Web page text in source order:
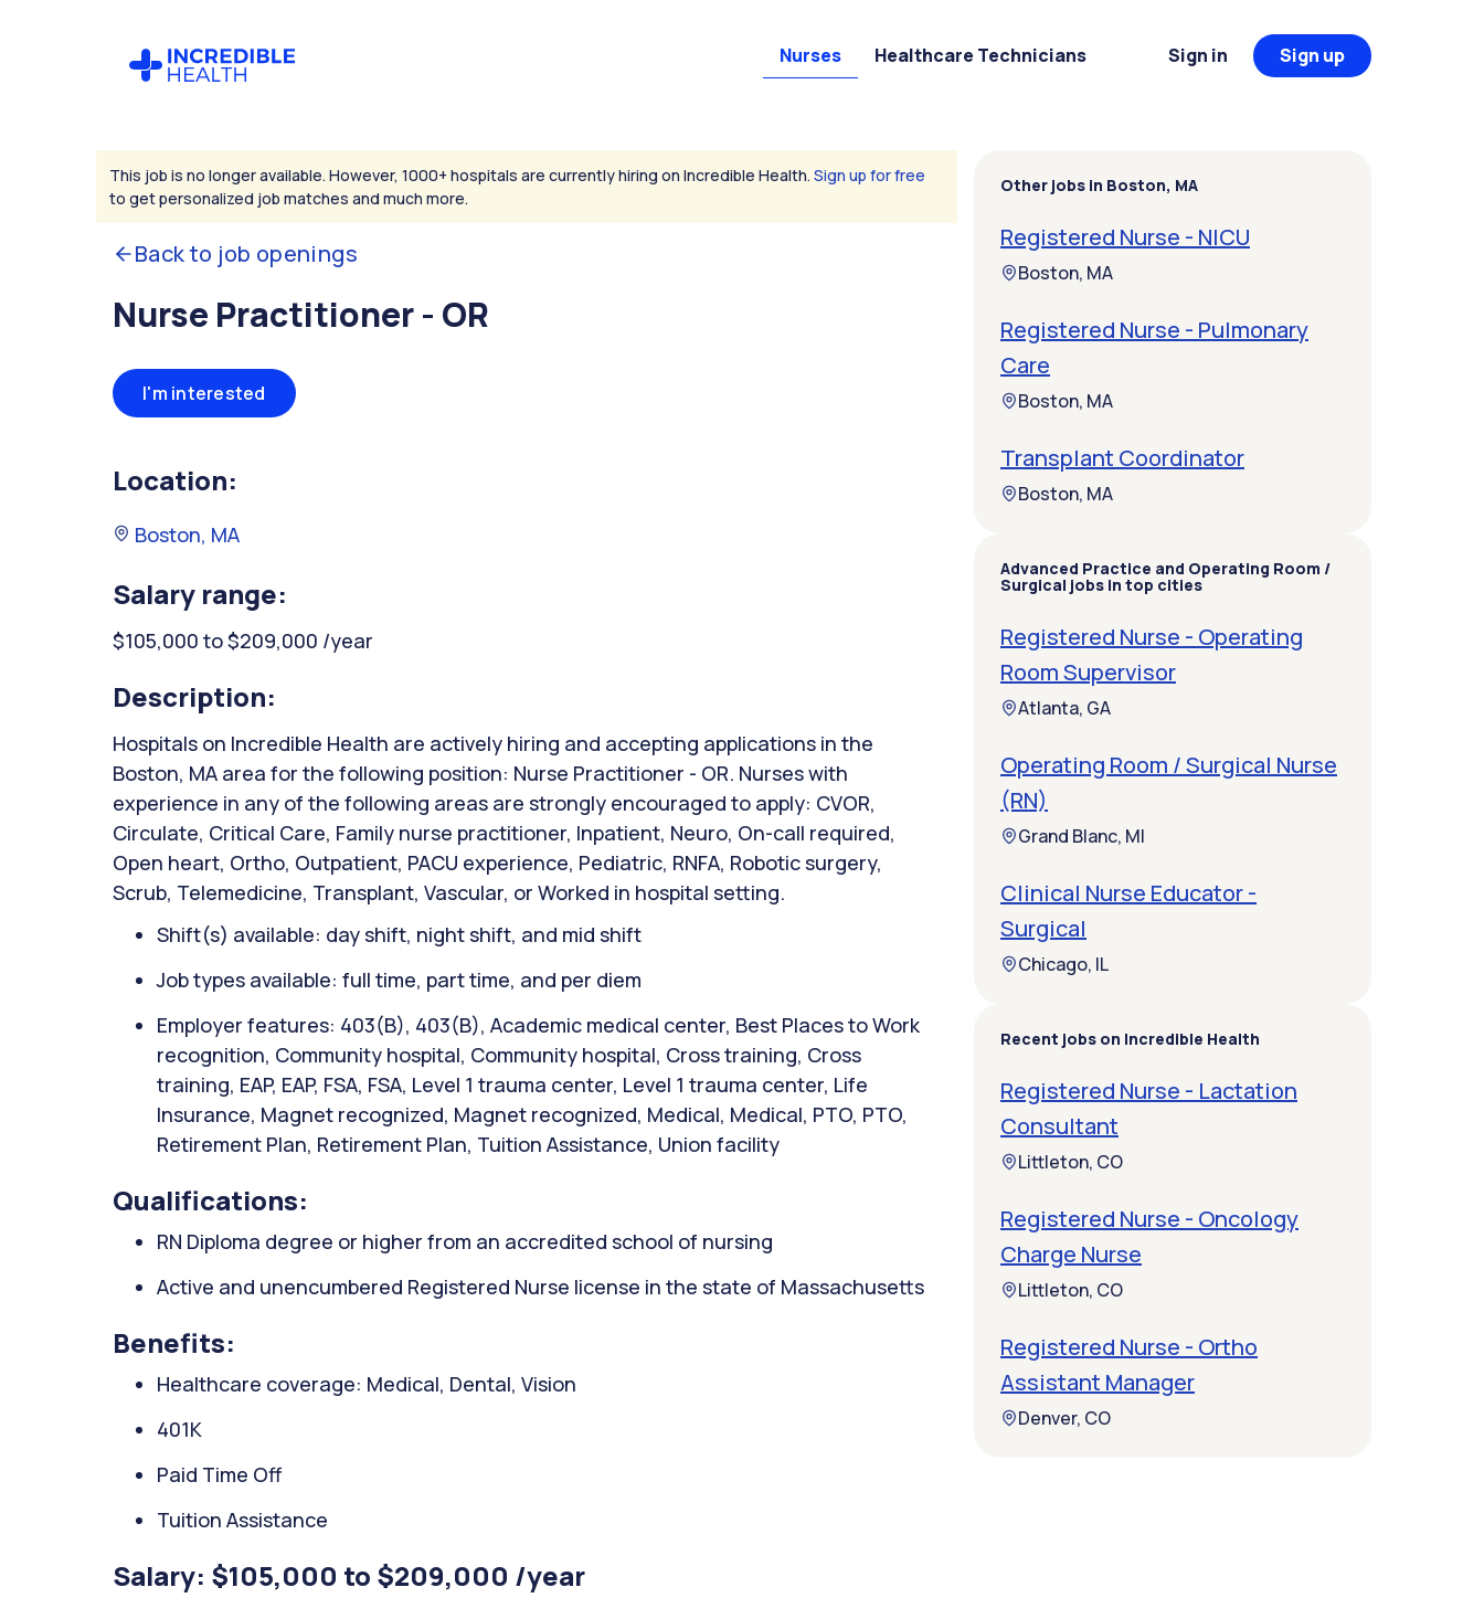
Nurses Healthcare Technicians Sign in Sign up
This job is no longer available. However, 1000+ hospitals are currently hiring on Incredible Health. Sign up for free
to get personalized job matches and much more.
Back to job openings
Nurse Practitioner - OR
I'm interested
Location:
Boston, MA
Salary range:
$105,000 to $209,000 /year
Description:
Hospitals on Incredible Health are actively hiring and accepting applications in the
Boston, MA area for the following position: Nurse Practitioner - OR. Nurses with
experience in any of the following areas are strongly encouraged to apply: CVOR,
Circulate, Critical Care, Family nurse practitioner, Inpatient, Neuro, On-call required,
Open heart, Ortho, Outpatient, PACU experience, Pediatric, RNFA, Robotic surgery,
Scrub, Telemedicine, Transplant, Vascular, or Worked in hospital setting.
Shift(s) available: day shift, night shift, and mid shift
Job types available: full time, part time, and per diem
Employer features: 403(B), 403(B), Academic medical center, Best Places to Work
recognition, Community hospital, Community hospital, Cross training, Cross
training, EAP, EAP, FSA, FSA, Level 1 trauma center, Level 1 trauma center, Life
Insurance, Magnet recognized, Magnet recognized, Medical, Medical, PTO, PTO,
Retirement Plan, Retirement Plan, Tuition Assistance, Union facility
Qualifications:
RN Diploma degree or higher from an accredited school of nursing
Active and unencumbered Registered Nurse license in the state of Massachusetts
Benefits:
Healthcare coverage: Medical, Dental, Vision
401K
Paid Time Off
Tuition Assistance
Salary: $105,000 to $209,000 /year
Other jobs in Boston, MA
Registered Nurse - NICU
Boston, MA
Registered Nurse - Pulmonary
Care
Boston, MA
Transplant Coordinator
Boston, MA
Advanced Practice and Operating Room /
Surgical jobs in top cities
Registered Nurse - Operating
Room Supervisor
Atlanta, GA
Operating Room / Surgical Nurse
(RN)
Grand Blanc, MI
Clinical Nurse Educator -
Surgical
Chicago, IL
Recent jobs on Incredible Health
Registered Nurse - Lactation
Consultant
Littleton, CO
Registered Nurse - Oncology
Charge Nurse
Littleton, CO
Registered Nurse - Ortho
Assistant Manager
Denver, CO